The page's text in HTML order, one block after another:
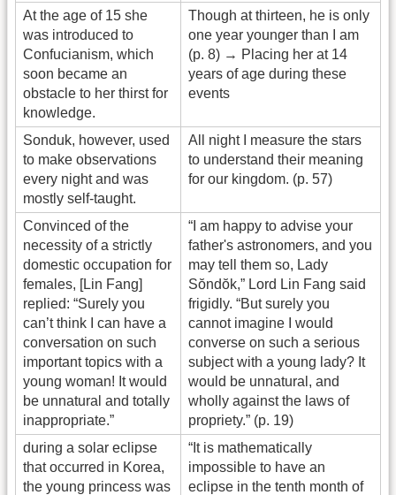
At the age of 15 she
was introduced to
Confucianism, which
soon became an
obstacle to her thirst for
knowledge.
Though at thirteen, he is only
one year younger than I am
(p. 8) → Placing her at 14
years of age during these
events
Sonduk, however, used
to make observations
every night and was
mostly self-taught.
All night I measure the stars
to understand their meaning
for our kingdom. (p. 57)
Convinced of the
necessity of a strictly
domestic occupation for
females, [Lin Fang]
replied: “Surely you
can’t think I can have a
conversation on such
important topics with a
young woman! It would
be unnatural and totally
inappropriate.”
“I am happy to advise your
father's astronomers, and you
may tell them so, Lady
Sŏndŏk,” Lord Lin Fang said
frigidly. “But surely you
cannot imagine I would
converse on such a serious
subject with a young lady? It
would be unnatural, and
wholly against the laws of
propriety.” (p. 19)
during a solar eclipse
that occurred in Korea,
the young princess was
“It is mathematically
impossible to have an
eclipse in the tenth month of